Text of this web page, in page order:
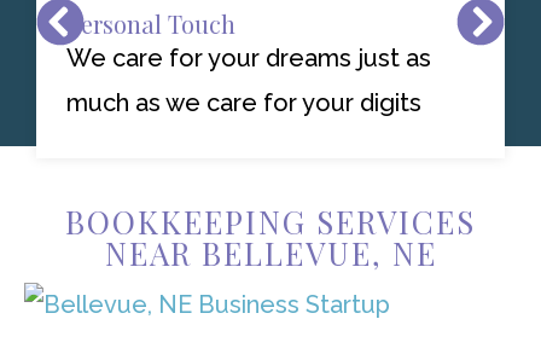
Personal Touch
We care for your dreams just as
much as we care for your digits
BOOKKEEPING SERVICES
NEAR BELLEVUE, NE